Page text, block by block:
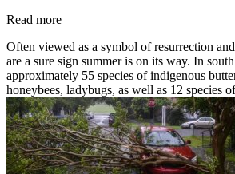
Read more
Often viewed as a symbol of resurrection
are a sure sign summer is on its way. In
approximately 55 species of indigenous
honeybees, ladybugs, as well as 12 species